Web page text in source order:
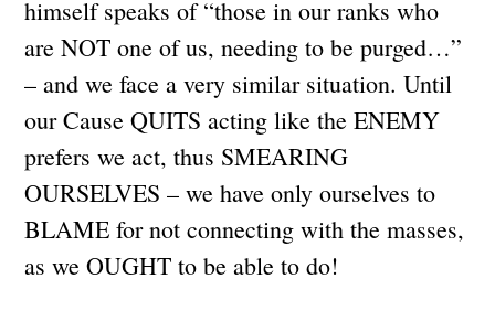
himself speaks of “those in our ranks who
are NOT one of us, needing to be purged…”
– and we face a very similar situation. Until
our Cause QUITS acting like the ENEMY
prefers we act, thus SMEARING
OURSELVES – we have only ourselves to
BLAME for not connecting with the masses,
as we OUGHT to be able to do!